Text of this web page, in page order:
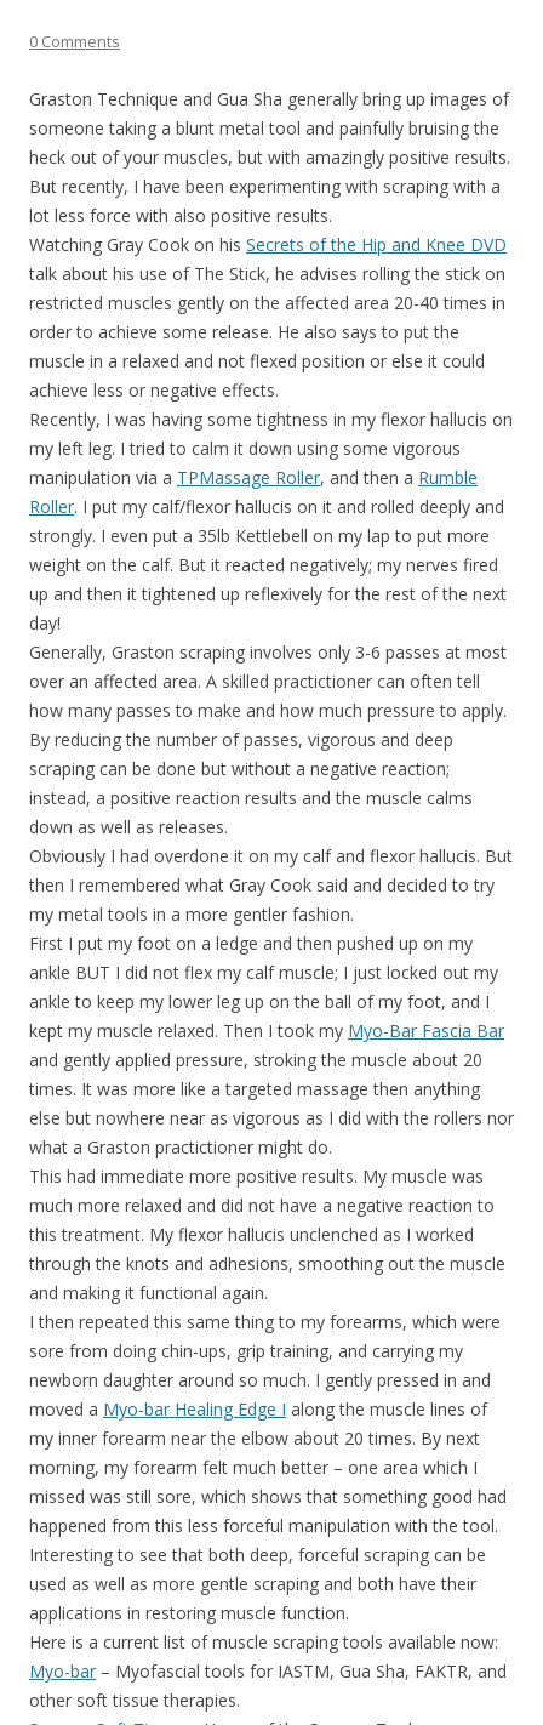
0 Comments
Graston Technique and Gua Sha generally bring up images of
someone taking a blunt metal tool and painfully bruising the
heck out of your muscles, but with amazingly positive results.
But recently, I have been experimenting with scraping with a
lot less force with also positive results.
Watching Gray Cook on his Secrets of the Hip and Knee DVD
talk about his use of The Stick, he advises rolling the stick on
restricted muscles gently on the affected area 20-40 times in
order to achieve some release. He also says to put the
muscle in a relaxed and not flexed position or else it could
achieve less or negative effects.
Recently, I was having some tightness in my flexor hallucis on
my left leg. I tried to calm it down using some vigorous
manipulation via a TPMassage Roller, and then a Rumble
Roller. I put my calf/flexor hallucis on it and rolled deeply and
strongly. I even put a 35lb Kettlebell on my lap to put more
weight on the calf. But it reacted negatively; my nerves fired
up and then it tightened up reflexively for the rest of the next
day!
Generally, Graston scraping involves only 3-6 passes at most
over an affected area. A skilled practictioner can often tell
how many passes to make and how much pressure to apply.
By reducing the number of passes, vigorous and deep
scraping can be done but without a negative reaction;
instead, a positive reaction results and the muscle calms
down as well as releases.
Obviously I had overdone it on my calf and flexor hallucis. But
then I remembered what Gray Cook said and decided to try
my metal tools in a more gentler fashion.
First I put my foot on a ledge and then pushed up on my
ankle BUT I did not flex my calf muscle; I just locked out my
ankle to keep my lower leg up on the ball of my foot, and I
kept my muscle relaxed. Then I took my Myo-Bar Fascia Bar
and gently applied pressure, stroking the muscle about 20
times. It was more like a targeted massage then anything
else but nowhere near as vigorous as I did with the rollers nor
what a Graston practictioner might do.
This had immediate more positive results. My muscle was
much more relaxed and did not have a negative reaction to
this treatment. My flexor hallucis unclenched as I worked
through the knots and adhesions, smoothing out the muscle
and making it functional again.
I then repeated this same thing to my forearms, which were
sore from doing chin-ups, grip training, and carrying my
newborn daughter around so much. I gently pressed in and
moved a Myo-bar Healing Edge I along the muscle lines of
my inner forearm near the elbow about 20 times. By next
morning, my forearm felt much better – one area which I
missed was still sore, which shows that something good had
happened from this less forceful manipulation with the tool.
Interesting to see that both deep, forceful scraping can be
used as well as more gentle scraping and both have their
applications in restoring muscle function.
Here is a current list of muscle scraping tools available now:
Myo-bar – Myofascial tools for IASTM, Gua Sha, FAKTR, and
other soft tissue therapies.